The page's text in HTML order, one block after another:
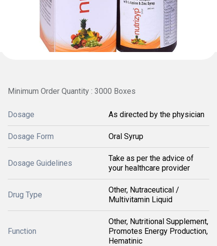
Minimum Order Quantity : 3000 Boxes
Dosage As directed by the physician
Dosage Form Oral Syrup
Dosage Guidelines
Take as per the advice of
your healthcare provider
Drug Type
Other, Nutraceutical /
Multivitamin Liquid
Function
Other, Nutritional Supplement,
Promotes Energy Production,
Hematinic